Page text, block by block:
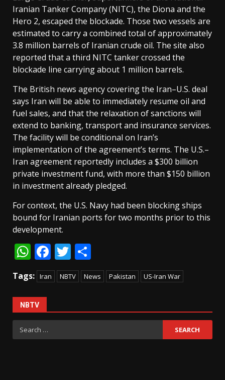
Iranian Tanker Company (NITC), the Diona and the
Hero 2, escaped the blockade. Those two vessels are
estimated to carry a combined total of approximately
3.8 million barrels of Iranian crude oil. The site also
reported that a third NITC tanker crossed the
blockade line carrying about 1 million barrels.
The British news agency covering the Iran–U.S. deal
says Iran will be able to immediately resume oil and
fuel sales, and that the relaxation of sanctions will
extend to banking, transport and insurance services.
The facility will be conditional on Iran’s
implementation of the agreement’s terms. The U.S.–
Iran agreement reportedly includes a $300 billion
private investment fund, with more than $150 billion
in investment already pledged.
For context, the U.S. Navy had been blocking ships
bound for Iranian ports for two months prior to this
development.
WhatsApp
Facebook
Twitter
Tags: Iran NBTV News Pakistan US-Iran War
NBTV
Search
for: